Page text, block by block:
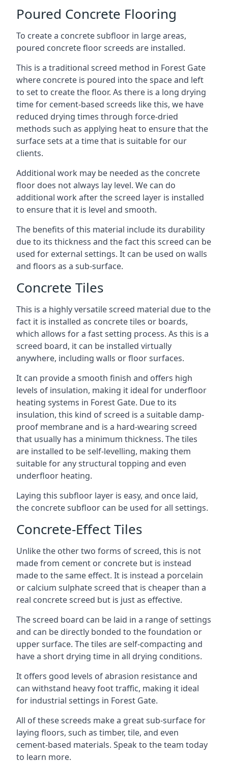
Poured Concrete Flooring
To create a concrete subfloor in large areas,
poured concrete floor screeds are installed.
This is a traditional screed method in Forest Gate
where concrete is poured into the space and left
to set to create the floor. As there is a long drying
time for cement-based screeds like this, we have
reduced drying times through force-dried
methods such as applying heat to ensure that the
surface sets at a time that is suitable for our
clients.
Additional work may be needed as the concrete
floor does not always lay level. We can do
additional work after the screed layer is installed
to ensure that it is level and smooth.
The benefits of this material include its durability
due to its thickness and the fact this screed can be
used for external settings. It can be used on walls
and floors as a sub-surface.
Concrete Tiles
This is a highly versatile screed material due to the
fact it is installed as concrete tiles or boards,
which allows for a fast setting process. As this is a
screed board, it can be installed virtually
anywhere, including walls or floor surfaces.
It can provide a smooth finish and offers high
levels of insulation, making it ideal for underfloor
heating systems in Forest Gate. Due to its
insulation, this kind of screed is a suitable damp-
proof membrane and is a hard-wearing screed
that usually has a minimum thickness. The tiles
are installed to be self-levelling, making them
suitable for any structural topping and even
underfloor heating.
Laying this subfloor layer is easy, and once laid,
the concrete subfloor can be used for all settings.
Concrete-Effect Tiles
Unlike the other two forms of screed, this is not
made from cement or concrete but is instead
made to the same effect. It is instead a porcelain
or calcium sulphate screed that is cheaper than a
real concrete screed but is just as effective.
The screed board can be laid in a range of settings
and can be directly bonded to the foundation or
upper surface. The tiles are self-compacting and
have a short drying time in all drying conditions.
It offers good levels of abrasion resistance and
can withstand heavy foot traffic, making it ideal
for industrial settings in Forest Gate.
All of these screeds make a great sub-surface for
laying floors, such as timber, tile, and even
cement-based materials. Speak to the team today
to learn more.